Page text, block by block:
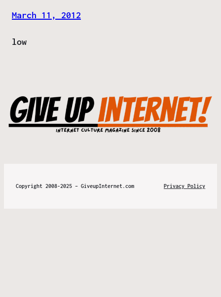
March 11, 2012
low
Copyright 2008-2025 – GiveupInternet.com Privacy Policy